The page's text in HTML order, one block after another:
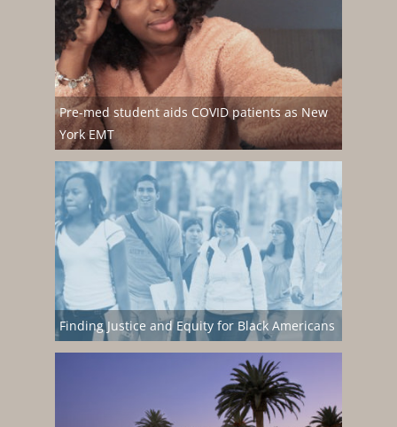
Pre-med student aids COVID patients as New
York EMT
Finding Justice and Equity for Black Americans